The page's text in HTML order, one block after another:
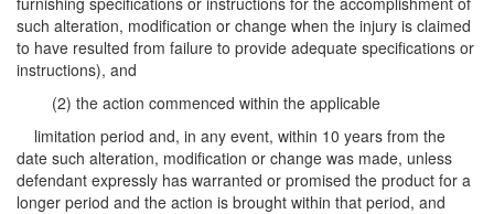
such alteration, modification or change when the injury is claimed
to have resulted from failure to provide adequate specifications or
instructions), and
(2) the action commenced within the applicable
limitation period and, in any event, within 10 years from the
date such alteration, modification or change was made, unless
defendant expressly has warranted or promised the product for a
longer period and the action is brought within that period, and